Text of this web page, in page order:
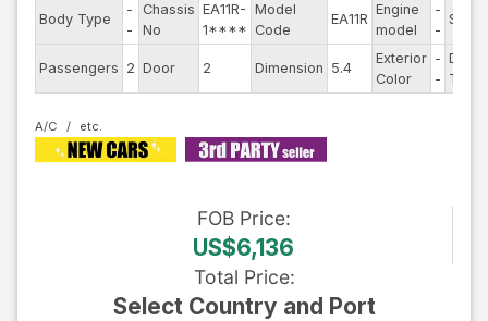
Body Type
-
-
Chassis
No
EA11R-
1****
Model
Code
EA11R
Engine
model
-
-
Passengers 2 Door 2 Dimension 5.4
Exterior
Color
-
-
Drive
Type
A/C
FOB Price:
US$6,136
Total Price:
Select Country and Port